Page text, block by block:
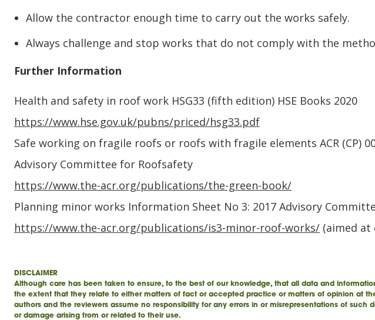
Allow the contractor enough time to carry out the works safely.
Always challenge and stop works that do not comply with the
Further Information
Health and safety in roof work HSG33 (fifth edition) HSE Books 2020
https://www.hse.gov.uk/pubns/priced/hsg33.pdf
Safe working on fragile roofs or roofs with fragile elements ACR (CP)
Advisory Committee for Roofsafety
https://www.the-acr.org/publications/the-green-book/
Planning minor works Information Sheet No 3: 2017 Advisory
https://www.the-acr.org/publications/is3-minor-roof-works/ (aimed at
DISCLAIMER
Although care has been taken to ensure, to the best of our knowledge, that all data and
the extent that they relate to either matters of fact or accepted practice or matters of opinion at
authors and the reviewers assume no responsibility for any errors in or misrepresentations of such
or damage arising from or related to their use.